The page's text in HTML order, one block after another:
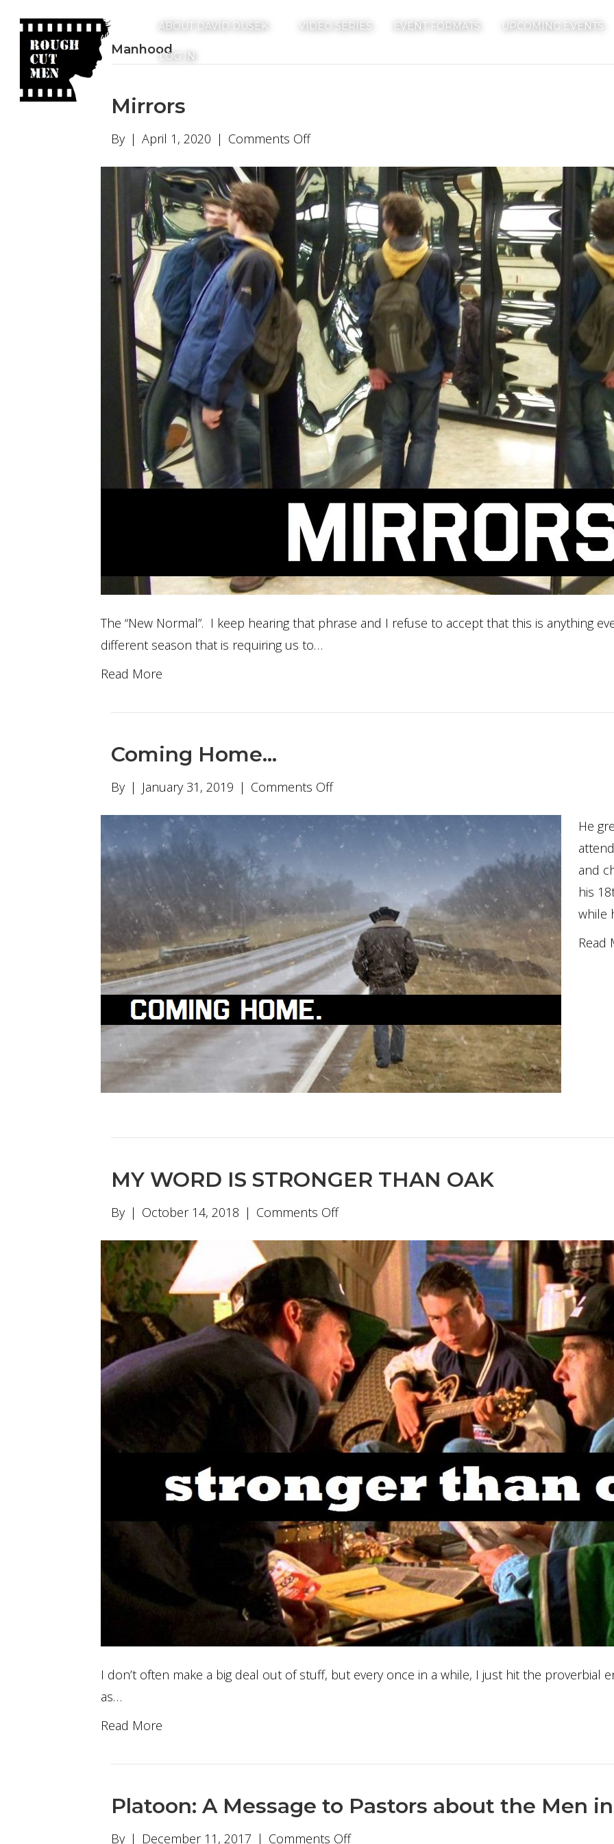
ABOUT DAVID DUSEK VIDEO SERIES EVENT FORMATS UPCOMING EVENTS
LOG IN
Manhood
Mirrors
By | April 1, 2020 | Comments Offon
The “New Normal”. I keep hearing that phrase and I refuse to accept that this is anything
different season that is requiring us to…
Read More
Coming Home…
By | January 31, 2019 | Comments Offon
Home…
He
and
his
while
Read
MY WORD IS STRONGER THAN OAK
By | October 14, 2018 | Comments Offon
WORD
IS
STRONGER
THAN
OAK
I don’t often make a big deal out of stuff, but every once in a while, I just hit the proverbial
as…
Read More
Platoon: A Message to Pastors about the Men
By | December 11, 2017 | Comments Offon